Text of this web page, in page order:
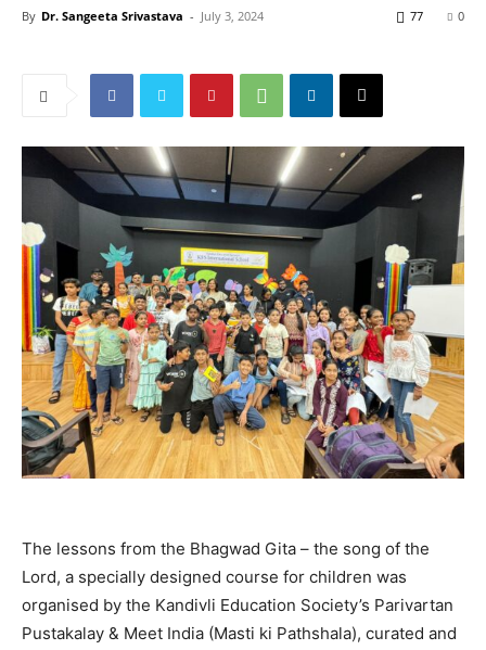
By Dr. Sangeeta Srivastava - July 3, 2024 0
77
The lessons from the Bhagwad Gita – the song of the
Lord, a specially designed course for children was
organised by the Kandivli Education Society’s Parivartan
Pustakalay & Meet India (Masti ki Pathshala), curated and